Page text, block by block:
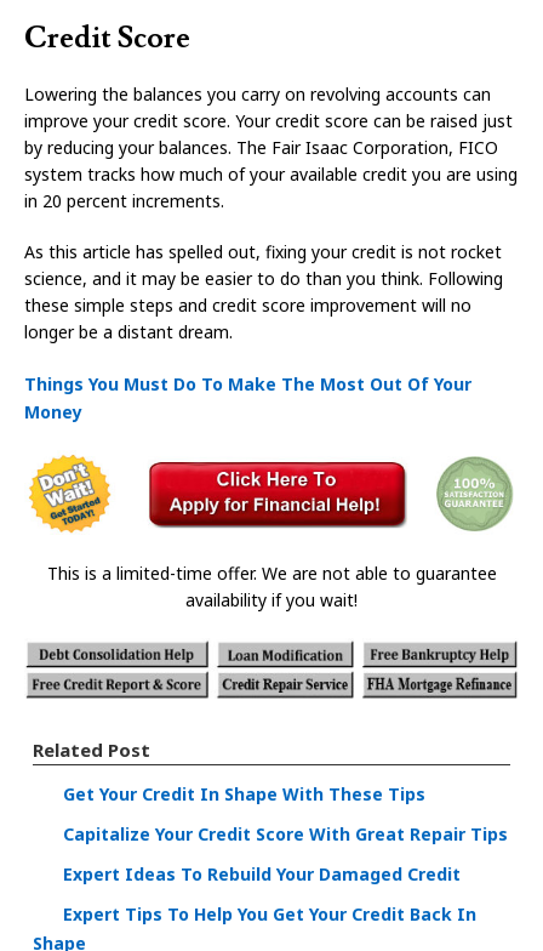
Credit Score
Lowering the balances you carry on revolving accounts can
improve your credit score. Your credit score can be raised just
by reducing your balances. The Fair Isaac Corporation, FICO
system tracks how much of your available credit you are using
in 20 percent increments.
As this article has spelled out, fixing your credit is not rocket
science, and it may be easier to do than you think. Following
these simple steps and credit score improvement will no
longer be a distant dream.
Things You Must Do To Make The Most Out Of Your
Money
This is a limited-time offer. We are not able to guarantee
availability if you wait!
Related Post
Get Your Credit In Shape With These Tips
Capitalize Your Credit Score With Great Repair Tips
Expert Ideas To Rebuild Your Damaged Credit
Expert Tips To Help You Get Your Credit Back In
Shape